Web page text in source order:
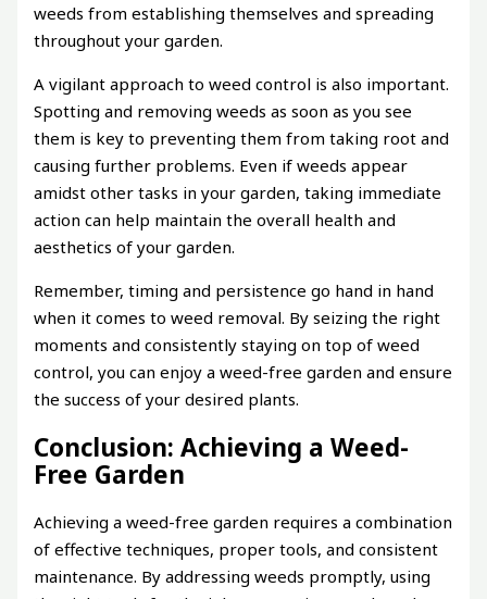
weeds from establishing themselves and spreading
throughout your garden.
A vigilant approach to weed control is also important.
Spotting and removing weeds as soon as you see
them is key to preventing them from taking root and
causing further problems. Even if weeds appear
amidst other tasks in your garden, taking immediate
action can help maintain the overall health and
aesthetics of your garden.
Remember, timing and persistence go hand in hand
when it comes to weed removal. By seizing the right
moments and consistently staying on top of weed
control, you can enjoy a weed-free garden and ensure
the success of your desired plants.
Conclusion: Achieving a Weed-
Free Garden
Achieving a weed-free garden requires a combination
of effective techniques, proper tools, and consistent
maintenance. By addressing weeds promptly, using